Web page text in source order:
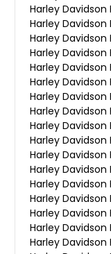
Harley Davidson
Harley Davidson
Harley Davidson
Harley Davidson
Harley Davidson
Harley Davidson
Harley Davidson
Harley Davidson
Harley Davidson
Harley Davidson
Harley Davidson
Harley Davidson
Harley Davidson
Harley Davidson
Harley Davidson
Harley Davidson
Harley Davidson